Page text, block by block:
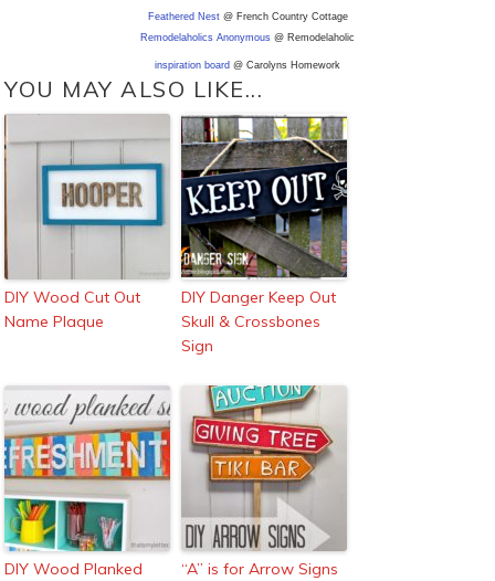
Feathered Nest@ French Country Cottage
Remodelaholics Anonymous @ Remodelaholic
inspiration board @ Carolyns Homework
YOU MAY ALSO LIKE...
DIY Wood Cut Out
Name Plaque
DIY Danger Keep Out
Skull & Crossbones
Sign
DIY Wood Planked
“A” is for Arrow Signs